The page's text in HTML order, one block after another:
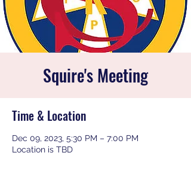
Squire's Meeting
Time & Location
Dec 09, 2023, 5:30 PM – 7:00 PM
Location is TBD